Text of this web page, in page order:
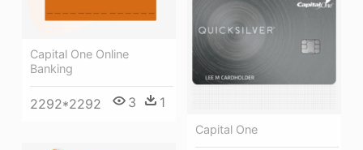
Capital One Online
Banking
2292*2292 3 1
Capital One